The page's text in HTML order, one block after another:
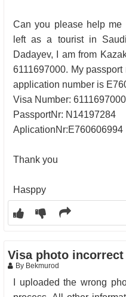
Can you please help
left as a tourist in
Dadayev, I am from
6111697000. My
application number is
Visa Number: 6111697000
PassportNr: N14197284
AplicationNr:E760606994
Thank you
Hasppy
Visa photo incorrect
By Bekmurod
I uploaded the wrong